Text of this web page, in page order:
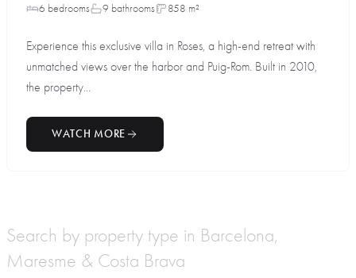
6 bedrooms 9 bathrooms 858 m²
Experience this exclusive villa in Roses, a high-end retreat with
unmatched views over the harbor and Puig-Rom. Built in 2010,
the property...
WATCH MORE
Search by property type in Barcelona,
Maresme & Costa Brava